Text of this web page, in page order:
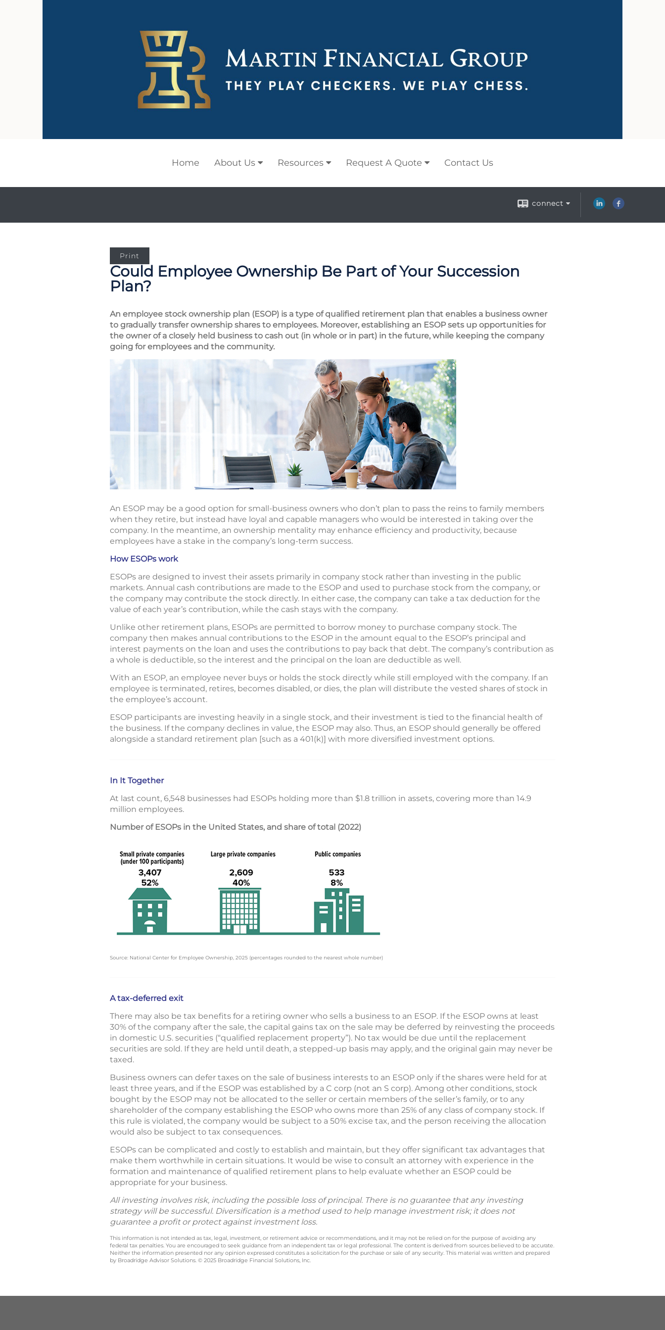
Home About Us Resources Request A Quote Contact Us
connect
Print
Could Employee Ownership Be Part of Your Succession
Plan?
An employee stock ownership plan (ESOP) is a type of qualified retirement plan that enables a business owner
to gradually transfer ownership shares to employees. Moreover, establishing an ESOP sets up opportunities for
the owner of a closely held business to cash out (in whole or in part) in the future, while keeping the company
going for employees and the community.
An ESOP may be a good option for small-business owners who don’t plan to pass the reins to family members
when they retire, but instead have loyal and capable managers who would be interested in taking over the
company. In the meantime, an ownership mentality may enhance efficiency and productivity, because
employees have a stake in the company’s long-term success.
How ESOPs work
ESOPs are designed to invest their assets primarily in company stock rather than investing in the public
markets. Annual cash contributions are made to the ESOP and used to purchase stock from the company, or
the company may contribute the stock directly. In either case, the company can take a tax deduction for the
value of each year’s contribution, while the cash stays with the company.
Unlike other retirement plans, ESOPs are permitted to borrow money to purchase company stock. The
company then makes annual contributions to the ESOP in the amount equal to the ESOP’s principal and
interest payments on the loan and uses the contributions to pay back that debt. The company’s contribution as
a whole is deductible, so the interest and the principal on the loan are deductible as well.
With an ESOP, an employee never buys or holds the stock directly while still employed with the company. If an
employee is terminated, retires, becomes disabled, or dies, the plan will distribute the vested shares of stock in
the employee’s account.
ESOP participants are investing heavily in a single stock, and their investment is tied to the financial health of
the business. If the company declines in value, the ESOP may also. Thus, an ESOP should generally be offered
alongside a standard retirement plan [such as a 401(k)] with more diversified investment options.
In It Together
At last count, 6,548 businesses had ESOPs holding more than $1.8 trillion in assets, covering more than 14.9
million employees.
Number of ESOPs in the United States, and share of total (2022)
Source: National Center for Employee Ownership, 2025 (percentages rounded to the nearest whole number)
A tax-deferred exit
There may also be tax benefits for a retiring owner who sells a business to an ESOP. If the ESOP owns at least
30% of the company after the sale, the capital gains tax on the sale may be deferred by reinvesting the proceeds
in domestic U.S. securities (“qualified replacement property”). No tax would be due until the replacement
securities are sold. If they are held until death, a stepped-up basis may apply, and the original gain may never be
taxed.
Business owners can defer taxes on the sale of business interests to an ESOP only if the shares were held for at
least three years, and if the ESOP was established by a C corp (not an S corp). Among other conditions, stock
bought by the ESOP may not be allocated to the seller or certain members of the seller’s family, or to any
shareholder of the company establishing the ESOP who owns more than 25% of any class of company stock. If
this rule is violated, the company would be subject to a 50% excise tax, and the person receiving the allocation
would also be subject to tax consequences.
ESOPs can be complicated and costly to establish and maintain, but they offer significant tax advantages that
make them worthwhile in certain situations. It would be wise to consult an attorney with experience in the
formation and maintenance of qualified retirement plans to help evaluate whether an ESOP could be
appropriate for your business.
All investing involves risk, including the possible loss of principal. There is no guarantee that any investing
strategy will be successful. Diversification is a method used to help manage investment risk; it does not
guarantee a profit or protect against investment loss.
This information is not intended as tax, legal, investment, or retirement advice or recommendations, and it may not be relied on for the purpose of avoiding any
federal tax penalties. You are encouraged to seek guidance from an independent tax or legal professional. The content is derived from sources believed to be accurate.
Neither the information presented nor any opinion expressed constitutes a solicitation for the purchase or sale of any security. This material was written and prepared
by Broadridge Advisor Solutions. © 2025 Broadridge Financial Solutions, Inc.